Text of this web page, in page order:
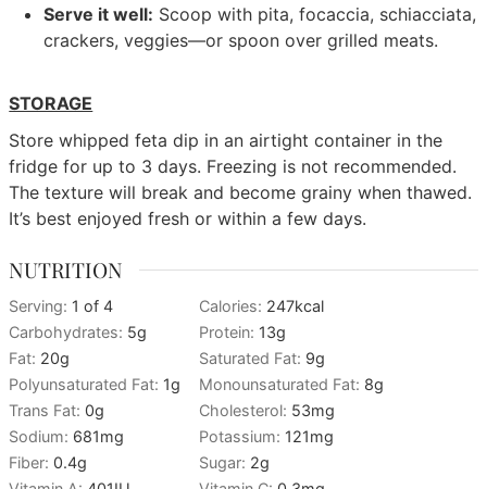
Serve it well: Scoop with pita, focaccia, schiacciata,
crackers, veggies—or spoon over grilled meats.
STORAGE
Store whipped feta dip in an airtight container in the
fridge for up to 3 days. Freezing is not recommended.
The texture will break and become grainy when thawed.
It’s best enjoyed fresh or within a few days.
NUTRITION
Serving: 1 of 4 Calories: 247kcal
Carbohydrates: 5g Protein: 13g
Fat: 20g Saturated Fat: 9g
Polyunsaturated Fat: 1g Monounsaturated Fat: 8g
Trans Fat:0g Cholesterol: 53mg
Sodium: 681mg Potassium: 121mg
Fiber:0.4g Sugar: 2g